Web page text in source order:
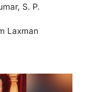
S. P.
Laxman